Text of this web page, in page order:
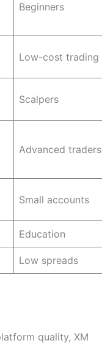
Beginners
Low-cost trading
Scalpers
Advanced traders
Small accounts
Education
Low spreads
quality, XM